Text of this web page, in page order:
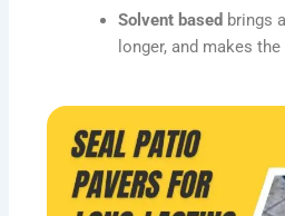
Solvent based brings
longer, and makes